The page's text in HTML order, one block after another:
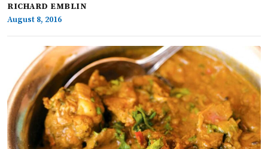
RICHARD EMBLIN
August 8, 2016